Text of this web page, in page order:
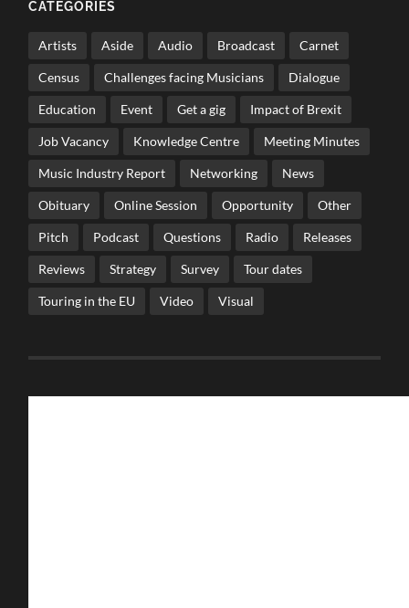
CATEGORIES
Artists Aside Audio Broadcast Carnet
Census Challenges facing Musicians Dialogue
Education Event Get a gig Impact of Brexit
Job Vacancy Knowledge Centre Meeting Minutes
Music Industry Report Networking News
Obituary Online Session Opportunity Other
Pitch Podcast Questions Radio Releases
Reviews Strategy Survey Tour dates
Touring in the EU Video Visual